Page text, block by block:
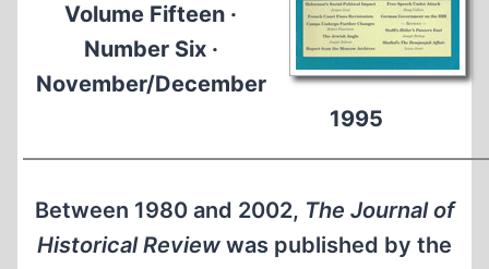
Volume Fifteen ·
Number Six ·
November/December
1995
Between 1980 and 2002, The Journal of
Historical Review was published by the